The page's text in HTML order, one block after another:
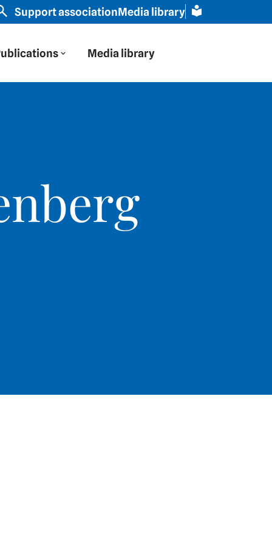
Europe through Russian eyes" | Slavic scholar
Support associationMedia library
Media library